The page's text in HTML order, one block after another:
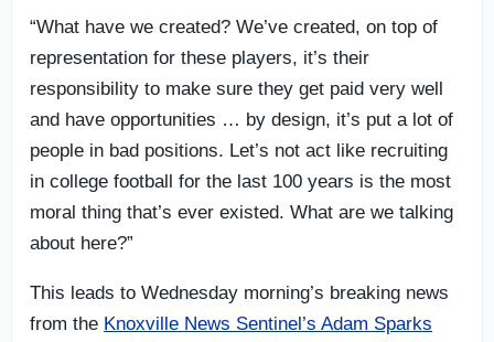
“What have we created? We’ve created, on top of
representation for these players, it’s their
responsibility to make sure they get paid very well
and have opportunities … by design, it’s put a lot of
people in bad positions. Let’s not act like recruiting
in college football for the last 100 years is the most
moral thing that’s ever existed. What are we talking
about here?”
This leads to Wednesday morning’s breaking news
from the Knoxville News Sentinel’s Adam Sparks